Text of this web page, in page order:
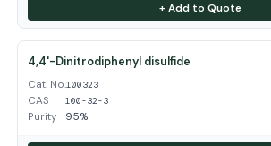
+ Add to Quote
4,4'-Dinitrodiphenyl disulfide
Cat. No.100323
CAS 100-32-3
Purity 95%